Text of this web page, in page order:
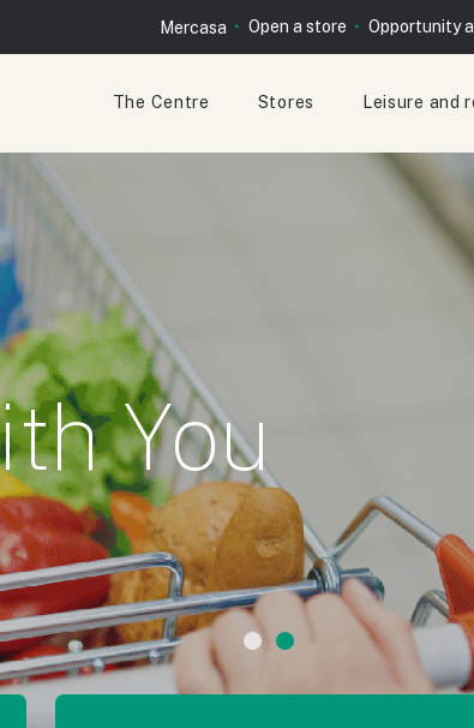
Mercasa Open a store Opportunity
The Centre Stores Leisure and
You